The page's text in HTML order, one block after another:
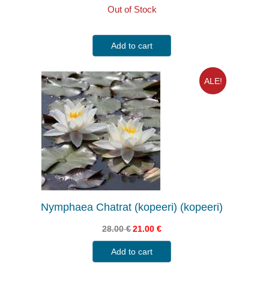
Out of Stock
Add to cart
ALE!
Nymphaea Chatrat (kopeeri) (kopeeri)
28.00€21.00€
Add to cart